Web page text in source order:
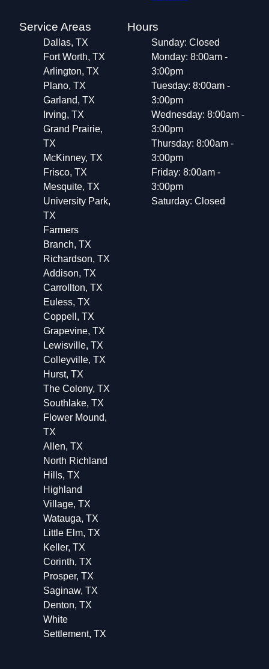
Service Areas
Dallas, TX
Fort Worth, TX
Arlington, TX
Plano, TX
Garland, TX
Irving, TX
Grand Prairie,
TX
McKinney, TX
Frisco, TX
Mesquite, TX
University Park,
TX
Farmers
Branch, TX
Richardson, TX
Addison, TX
Carrollton, TX
Euless, TX
Coppell, TX
Grapevine, TX
Lewisville, TX
Colleyville, TX
Hurst, TX
The Colony, TX
Southlake, TX
Flower Mound,
TX
Allen, TX
North Richland
Hills, TX
Highland
Village, TX
Watauga, TX
Little Elm, TX
Keller, TX
Corinth, TX
Prosper, TX
Saginaw, TX
Denton, TX
White
Settlement, TX
Hours
Sunday: Closed
Monday: 8:00am -
3:00pm
Tuesday: 8:00am -
3:00pm
Wednesday: 8:00am -
3:00pm
Thursday: 8:00am -
3:00pm
Friday: 8:00am -
3:00pm
Saturday: Closed